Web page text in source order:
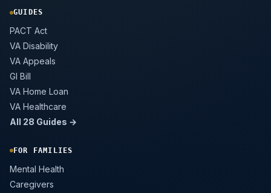
GUIDES
PACT Act
VA Disability
VA Appeals
GI Bill
VA Home Loan
VA Healthcare
All 28 Guides →
FOR FAMILIES
Mental Health
Caregivers